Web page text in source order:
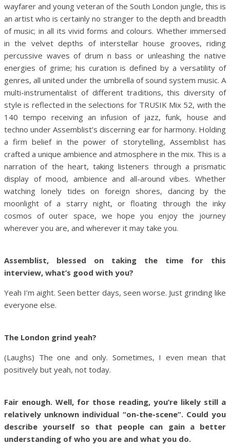
wayfarer and young veteran of the South London jungle, this is
an artist who is certainly no stranger to the depth and breadth
of music; in all its vivid forms and colours. Whether immersed
in the velvet depths of interstellar house grooves, riding
percussive waves of drum n bass or unleashing the native
energies of grime; his curation is defined by a versatility of
genres, all united under the umbrella of sound system music. A
multi-instrumentalist of different traditions, this diversity of
style is reflected in the selections for TRUSIK Mix 52, with the
140 tempo receiving an infusion of jazz, funk, house and
techno under Assemblist’s discerning ear for harmony. Holding
a firm belief in the power of storytelling, Assemblist has
crafted a unique ambience and atmosphere in the mix. This is a
narration of the heart, taking listeners through a prismatic
display of mood, ambience and all-around vibes. Whether
watching lonely tides on foreign shores, dancing by the
moonlight of a starry night, or floating through the inky
cosmos of outer space, we hope you enjoy the journey
wherever you are, and wherever it may take you.
Assemblist, blessed on taking the time for this
interview, what’s good with you?
Yeah I’m aight. Seen better days, seen worse. Just grinding like
everyone else.
The London grind yeah?
(Laughs) The one and only. Sometimes, I even mean that
positively but yeah, not today.
Fair enough. Well, for those reading, you’re likely still a
relatively unknown individual “on-the-scene”. Could you
describe yourself so that people can gain a better
understanding of who you are and what you do.